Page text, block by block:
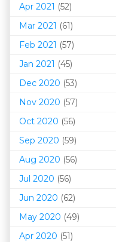
Apr 2021 (52)
Mar 2021 (61)
Feb 2021 (57)
Jan 2021 (45)
Dec 2020 (53)
Nov 2020 (57)
Oct 2020 (56)
Sep 2020 (59)
Aug 2020 (56)
Jul 2020 (56)
Jun 2020 (62)
May 2020 (49)
Apr 2020 (51)